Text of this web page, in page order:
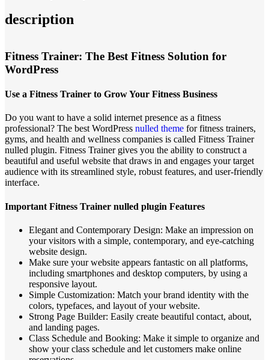
description
Fitness Trainer: The Best Fitness Solution for
WordPress
Use a Fitness Trainer to Grow Your Fitness Business
Do you want to have a solid internet presence as a fitness
professional? The best WordPress nulled theme for fitness trainers,
gyms, and health and wellness companies is called Fitness Trainer
nulled plugin. Fitness Trainer gives you the ability to construct a
beautiful and useful website that draws in and engages your target
audience with its streamlined style, robust features, and user-friendly
interface.
Important Fitness Trainer nulled plugin Features
Elegant and Contemporary Design: Make an impression on
your visitors with a simple, contemporary, and eye-catching
website design.
Make sure your website appears fantastic on all platforms,
including smartphones and desktop computers, by using a
responsive layout.
Simple Customization: Match your brand identity with the
colors, typefaces, and layout of your website.
Strong Page Builder: Easily create beautiful contact, about,
and landing pages.
Class Schedule and Booking: Make it simple to organize and
show your class schedule and let customers make online